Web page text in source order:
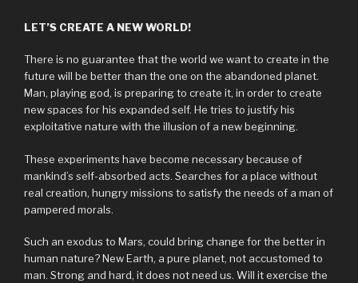
LET’S CREATE A NEW WORLD!
There is no guarantee that the world we want to create in the
future will be better than the one on the abandoned planet.
Man, playing god, is preparing to create it, in order to create
new spaces for his expanded self. He tries to justify his
exploitative nature with the illusion of a new beginning.
These experiments have become necessary because of
mankind’s self-absorbed acts. Searches for a place without
real creation, hungry missions to satisfy the needs of a man of
pampered morals.
Such an exodus to Mars, could bring change for the better in
human nature? New Earth, a pure planet, not accustomed to
man. Strong and hard, it does not need us. Will it exercise the